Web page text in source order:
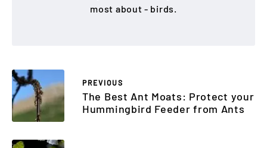
most about - birds.
PREVIOUS
The Best Ant Moats: Protect your
Hummingbird Feeder from Ants